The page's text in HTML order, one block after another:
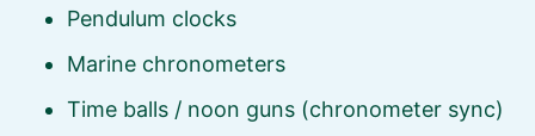
Pendulum clocks
Marine chronometers
Time balls / noon guns (chronometer sync)